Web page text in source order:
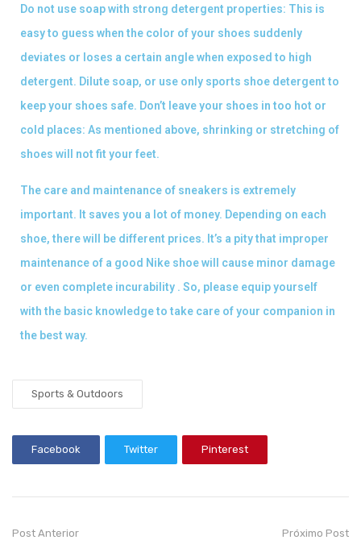
Do not use soap with strong detergent properties: This is
easy to guess when the color of your shoes suddenly
deviates or loses a certain angle when exposed to high
detergent. Dilute soap, or use only sports shoe detergent to
keep your shoes safe. Don’t leave your shoes in too hot or
cold places: As mentioned above, shrinking or stretching of
shoes will not fit your feet.
The care and maintenance of sneakers is extremely
important. It saves you a lot of money. Depending on each
shoe, there will be different prices. It’s a pity that improper
maintenance of a good Nike shoe will cause minor damage
or even complete incurability . So, please equip yourself
with the basic knowledge to take care of your companion in
the best way.
Sports & Outdoors
Facebook Twitter Pinterest
Post Anterior Próximo Post